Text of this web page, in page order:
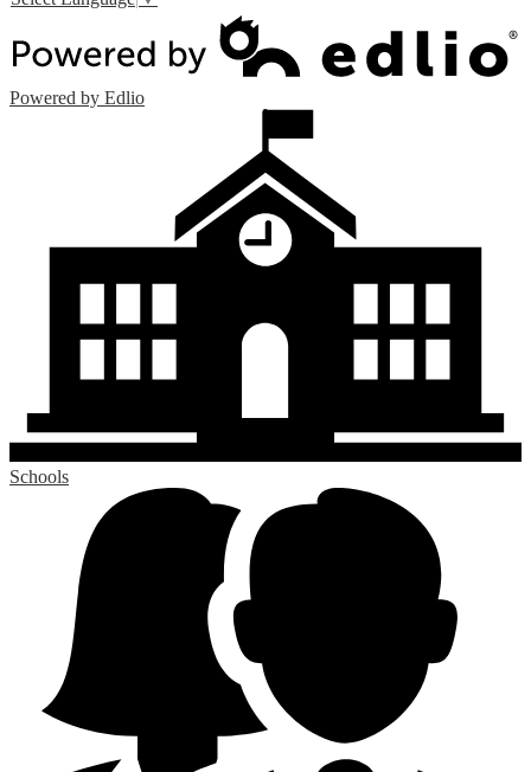
Powered by Edlio
Schools